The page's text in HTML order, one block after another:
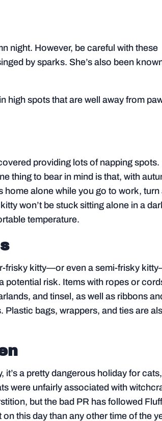
night. However, be careful with these
by sparks. She’s also been
high spots that are well away from
providing lots of napping spots.
thing to bear in mind is that, with
home alone while you go to work, turn
won’t be stuck sitting alone in a
temperature.
frisky kitty—or even a semi-frisky
potential risk. Items with ropes or
and tinsel, as well as ribbons
bags, wrappers, and ties are
it’s a pretty dangerous holiday for cats,
were unfairly associated with
but the bad PR has followed
this day than any other time of the